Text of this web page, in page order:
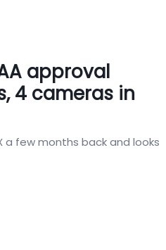
approval
4 cameras in
a few months back and looks